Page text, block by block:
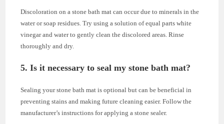
Discoloration on a stone bath mat can occur due to minerals in the
water or soap residues. Try using a solution of equal parts white
vinegar and water to gently clean the discolored areas. Rinse
thoroughly and dry.
5. Is it necessary to seal my stone bath mat?
Sealing your stone bath mat is optional but can be beneficial in
preventing stains and making future cleaning easier. Follow the
manufacturer’s instructions for applying a stone sealer.